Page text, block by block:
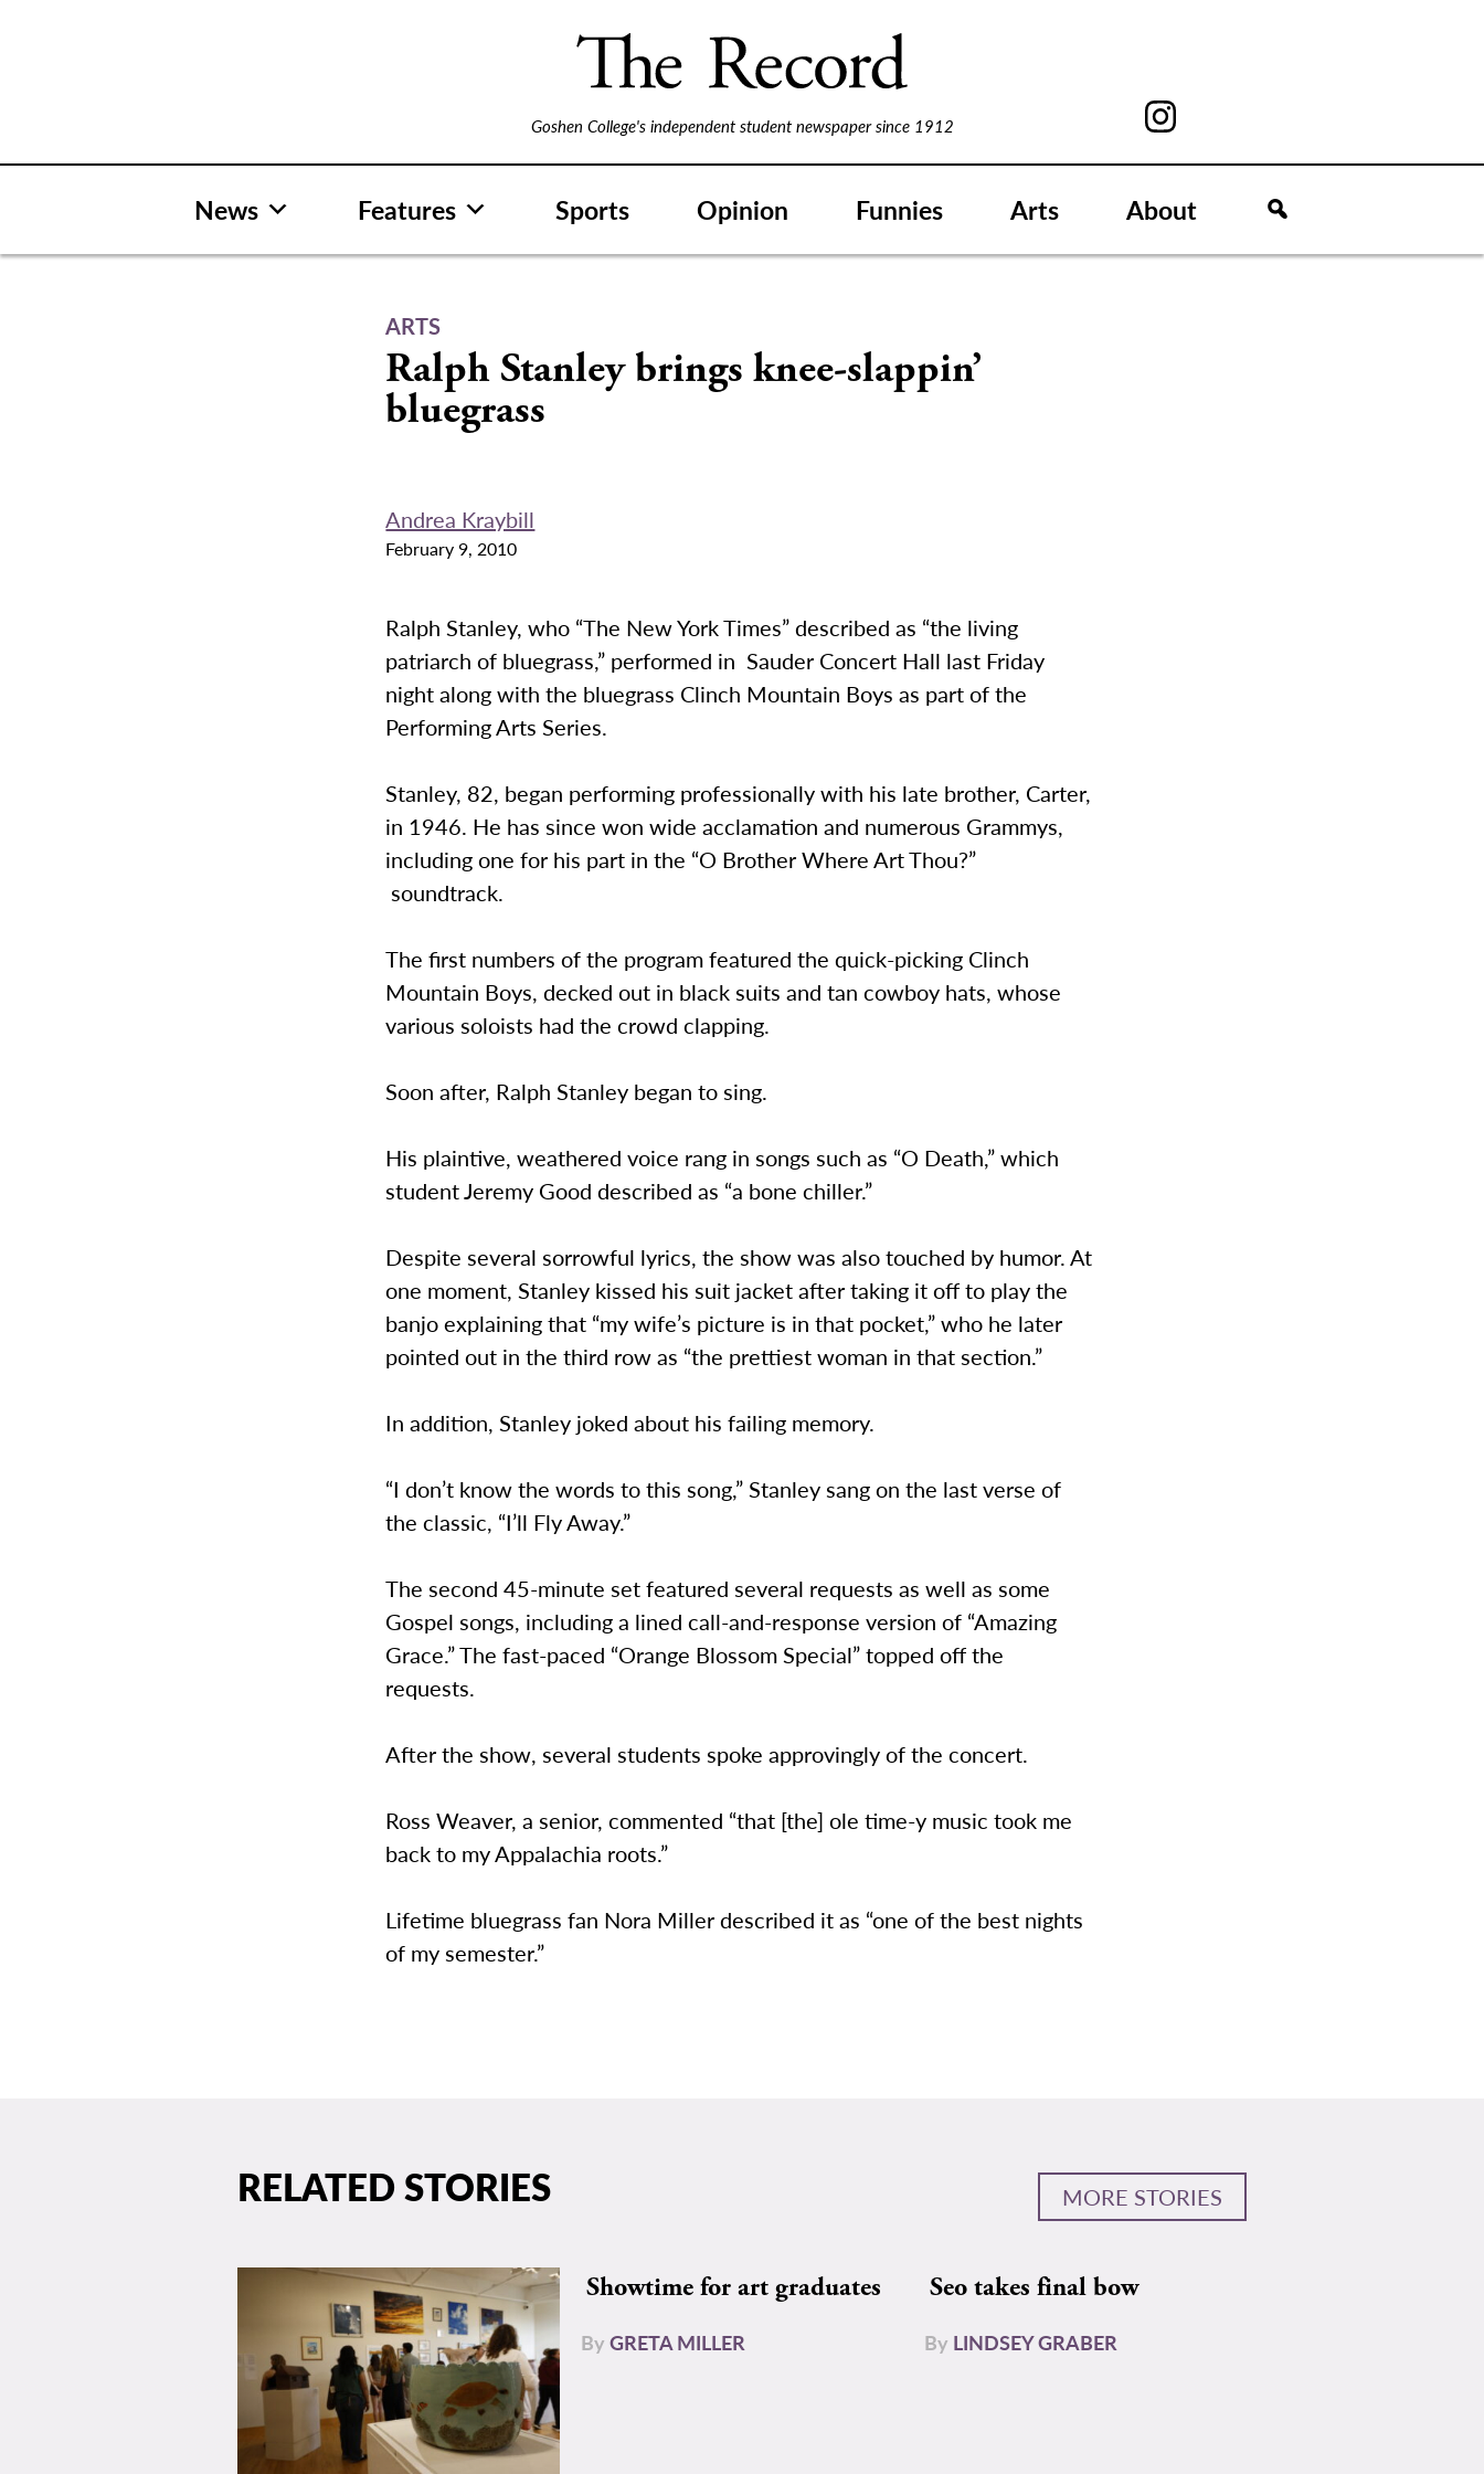
Goshen College's independent student newspaper since 1912
News Features Sports Opinion Funnies Arts About
ARTS
Ralph Stanley brings knee-slappin’
bluegrass
Andrea Kraybill
February 9, 2010
Ralph Stanley, who “The New York Times” described as “the living
patriarch of bluegrass,” performed in Sauder Concert Hall last Friday
night along with the bluegrass Clinch Mountain Boys as part of the
Performing Arts Series.
Stanley, 82, began performing professionally with his late brother, Carter,
in 1946. He has since won wide acclamation and numerous Grammys,
including one for his part in the “O Brother Where Art Thou?”
soundtrack.
The first numbers of the program featured the quick-picking Clinch
Mountain Boys, decked out in black suits and tan cowboy hats, whose
various soloists had the crowd clapping.
Soon after, Ralph Stanley began to sing.
His plaintive, weathered voice rang in songs such as “O Death,” which
student Jeremy Good described as “a bone chiller.”
Despite several sorrowful lyrics, the show was also touched by humor. At
one moment, Stanley kissed his suit jacket after taking it off to play the
banjo explaining that “my wife’s picture is in that pocket,” who he later
pointed out in the third row as “the prettiest woman in that section.”
In addition, Stanley joked about his failing memory.
“I don’t know the words to this song,” Stanley sang on the last verse of
the classic, “I’ll Fly Away.”
The second 45-minute set featured several requests as well as some
Gospel songs, including a lined call-and-response version of “Amazing
Grace.” The fast-paced “Orange Blossom Special” topped off the
requests.
After the show, several students spoke approvingly of the concert.
Ross Weaver, a senior, commented “that [the] ole time-y music took me
back to my Appalachia roots.”
Lifetime bluegrass fan Nora Miller described it as “one of the best nights
of my semester.”
RELATED STORIES MORE STORIES
Showtime for art graduates
By GRETA MILLER
Seo takes final bow
By LINDSEY GRABER